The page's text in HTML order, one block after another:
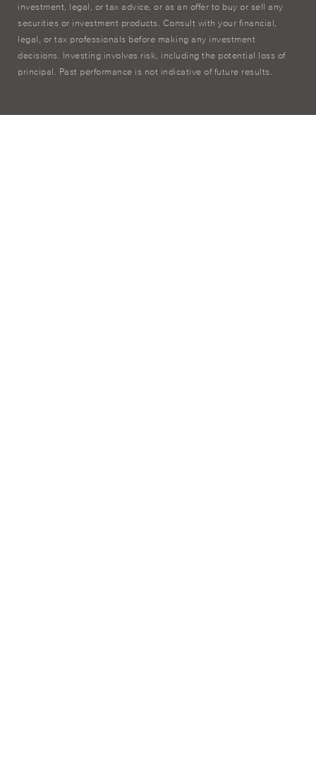
investment, legal, or tax advice, or as an offer to buy or sell any
securities or investment products. Consult with your financial,
legal, or tax professionals before making any investment
decisions. Investing involves risk, including the potential loss of
principal. Past performance is not indicative of future results.